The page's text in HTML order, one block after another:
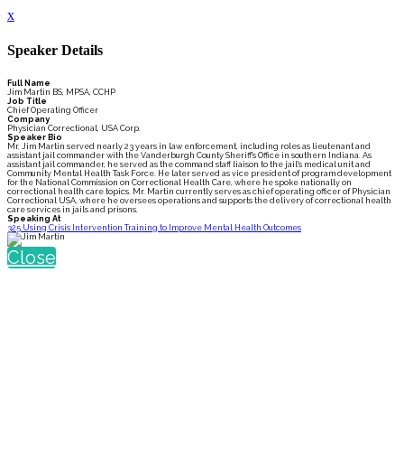
x
Speaker Details
Full Name
Jim Martin BS, MPSA, CCHP
Job Title
Chief Operating Officer
Company
Physician Correctional, USA Corp.
Speaker Bio
Mr. Jim Martin served nearly 23 years in law enforcement, including roles as lieutenant and
assistant jail commander with the Vanderburgh County Sheriff's Office in southern Indiana. As
assistant jail commander, he served as the command staff liaison to the jail's medical unit and
Community Mental Health Task Force. He later served as vice president of program development
for the National Commission on Correctional Health Care, where he spoke nationally on
correctional health care topics. Mr. Martin currently serves as chief operating officer of Physician
Correctional USA, where he oversees operations and supports the delivery of correctional health
care services in jails and prisons.
Speaking At
325 Using Crisis Intervention Training to Improve Mental Health Outcomes
Close